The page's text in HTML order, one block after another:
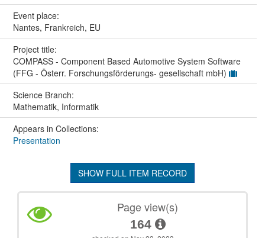
Event place:
Nantes, Frankreich, EU
Project title:
COMPASS - Component Based Automotive System Software
(FFG - Österr. Forschungsförderungs- gesellschaft mbH)
Science Branch:
Mathematik, Informatik
Appears in Collections:
Presentation
SHOW FULL ITEM RECORD
Page view(s)
164